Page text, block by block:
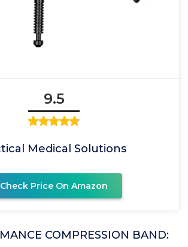
9.5
Medical Solutions
Check Price On Amazon
COMPRESSION BAND: